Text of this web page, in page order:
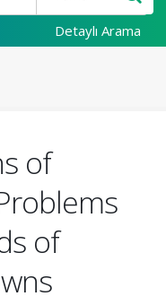
Detaylı Arama
of
of